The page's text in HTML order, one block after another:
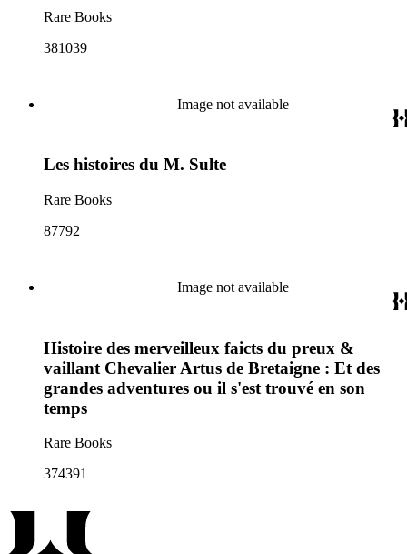
Rare Books
381039
Image not available
Les histoires du M. Sulte
Rare Books
87792
Image not available
Histoire des merveilleux faicts du preux &
vaillant Chevalier Artus de Bretaigne : Et des
grandes adventures ou il s'est trouvé en son
temps
Rare Books
374391